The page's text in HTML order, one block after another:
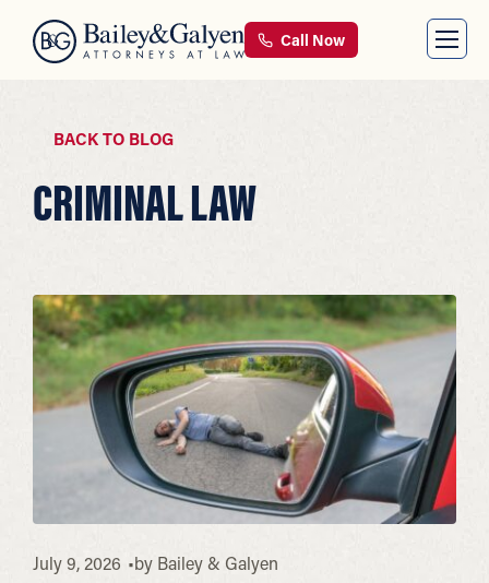
Call Now
BACK TO BLOG
CRIMINAL LAW
July 9, 2026 by Bailey & Galyen